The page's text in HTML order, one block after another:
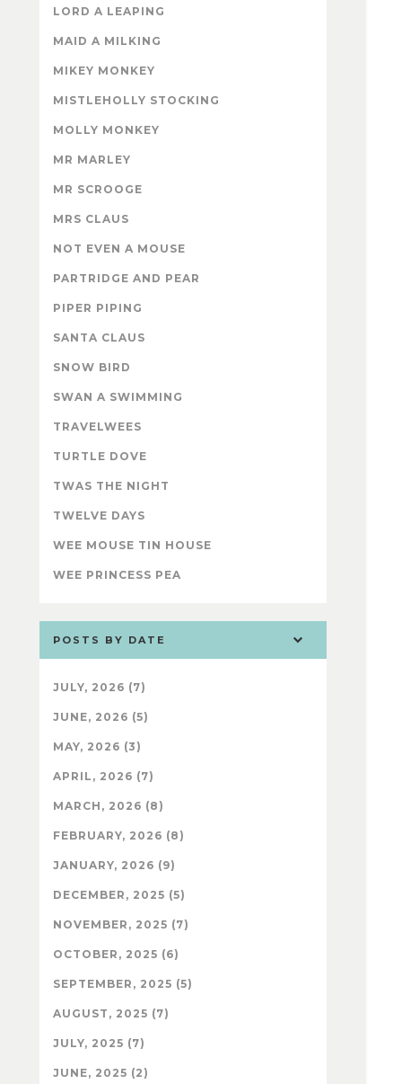
LORD A LEAPING
MAID A MILKING
MIKEY MONKEY
MISTLEHOLLY STOCKING
MOLLY MONKEY
MR MARLEY
MR SCROOGE
MRS CLAUS
NOT EVEN A MOUSE
PARTRIDGE AND PEAR
PIPER PIPING
SANTA CLAUS
SNOW BIRD
SWAN A SWIMMING
TRAVELWEES
TURTLE DOVE
TWAS THE NIGHT
TWELVE DAYS
WEE MOUSE TIN HOUSE
WEE PRINCESS PEA
POSTS BY DATE
JULY, 2026 (7)
JUNE, 2026 (5)
MAY, 2026 (3)
APRIL, 2026 (7)
MARCH, 2026 (8)
FEBRUARY, 2026 (8)
JANUARY, 2026 (9)
DECEMBER, 2025 (5)
NOVEMBER, 2025 (7)
OCTOBER, 2025 (6)
SEPTEMBER, 2025 (5)
AUGUST, 2025 (7)
JULY, 2025 (7)
JUNE, 2025 (2)